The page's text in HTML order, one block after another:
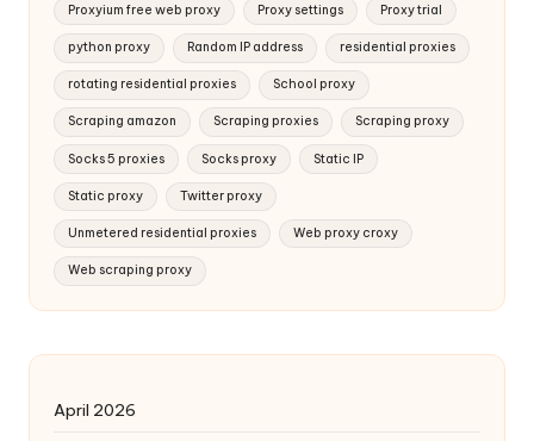
Proxyium free web proxy Proxy settings Proxy trial
python proxy Random IP address residential proxies
rotating residential proxies School proxy
Scraping amazon Scraping proxies Scraping proxy
Socks 5 proxies Socks proxy Static IP
Static proxy Twitter proxy
Unmetered residential proxies Web proxy croxy
Web scraping proxy
April 2026